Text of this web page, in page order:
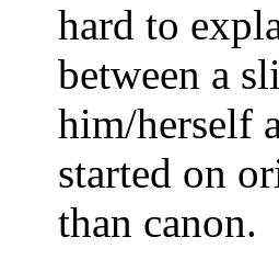
hard to
between a
him/herself
started on
than canon.